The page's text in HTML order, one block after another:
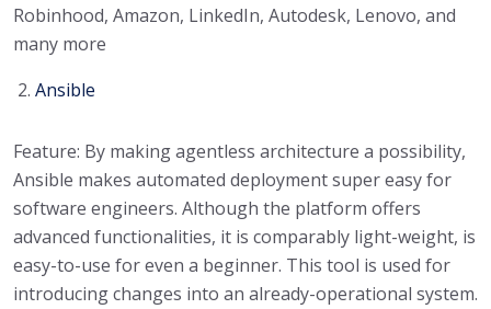
Robinhood, Amazon, LinkedIn, Autodesk, Lenovo, and
many more
Ansible
Feature: By making agentless architecture a possibility,
Ansible makes automated deployment super easy for
software engineers. Although the platform offers
advanced functionalities, it is comparably light-weight, is
easy-to-use for even a beginner. This tool is used for
introducing changes into an already-operational system.